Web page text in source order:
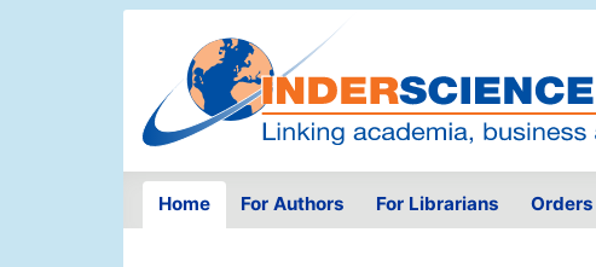
Home For Authors For Librarians Orders